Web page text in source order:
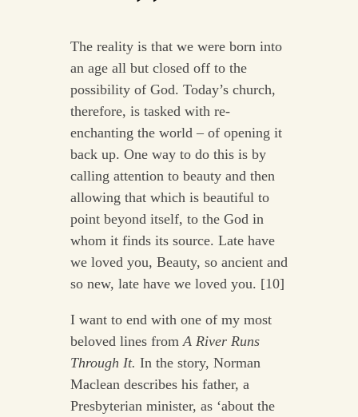
The reality is that we were born into
an age all but closed off to the
possibility of God. Today’s church,
therefore, is tasked with re-
enchanting the world – of opening it
back up. One way to do this is by
calling attention to beauty and then
allowing that which is beautiful to
point beyond itself, to the God in
whom it finds its source. Late have
we loved you, Beauty, so ancient and
so new, late have we loved you. [10]
I want to end with one of my most
beloved lines fromA River Runs
Through It. In the story, Norman
Maclean describes his father, a
Presbyterian minister, as ‘about the